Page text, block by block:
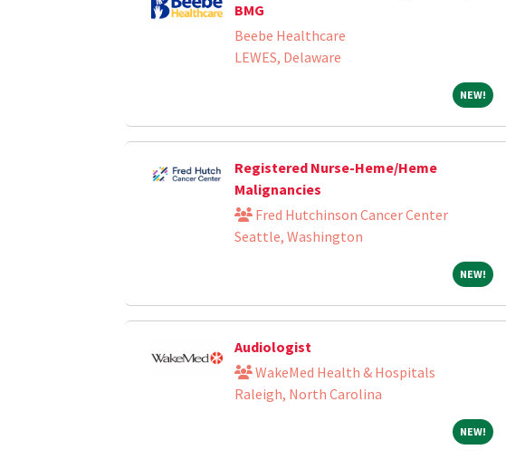
BMG
Beebe Healthcare
LEWES, Delaware
NEW!NEW!
Registered Nurse-Heme/Heme
Malignancies
Fred Hutchinson Cancer Center
Seattle, Washington
NEW!NEW!
Audiologist
WakeMed Health & Hospitals
Raleigh, North Carolina
NEW!NEW!